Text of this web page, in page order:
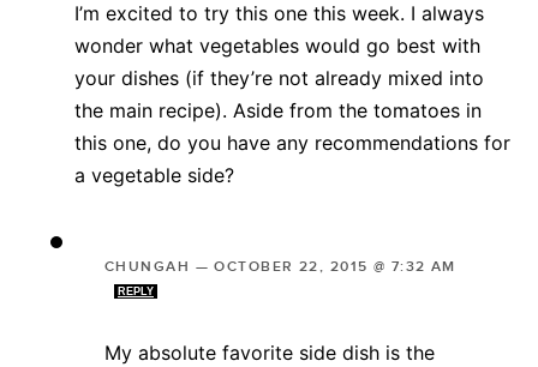
I’m excited to try this one this week. I always
wonder what vegetables would go best with
your dishes (if they’re not already mixed into
the main recipe). Aside from the tomatoes in
this one, do you have any recommendations for
a vegetable side?
CHUNGAH —OCTOBER 22, 2015 @ 7:32 AM
REPLY
My absolute favorite side dish is the